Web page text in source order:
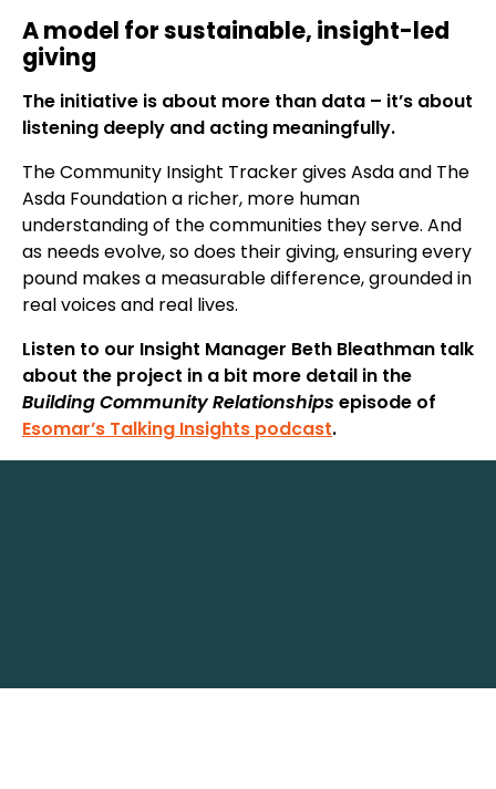
A model for sustainable, insight-led
giving
The initiative is about more than data – it’s about
listening deeply and acting meaningfully.
The Community Insight Tracker gives Asda and The
Asda Foundation a richer, more human
understanding of the communities they serve. And
as needs evolve, so does their giving, ensuring every
pound makes a measurable difference, grounded in
real voices and real lives.
Listen to our Insight Manager Beth Bleathman talk
about the project in a bit more detail in the
Building Community Relationships episode of
Esomar’s Talking Insights podcast.